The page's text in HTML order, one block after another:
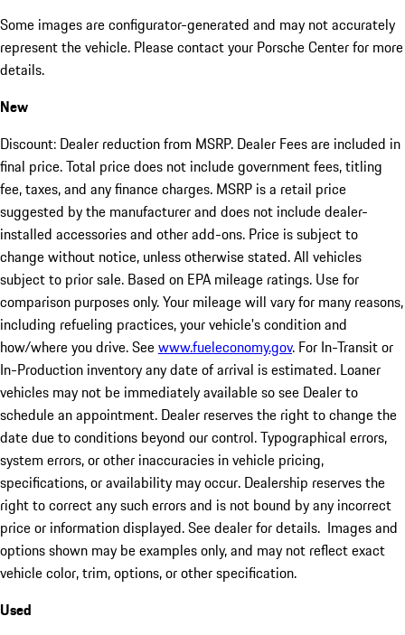
Some images are configurator-generated and may not accurately
represent the vehicle. Please contact your Porsche Center for more
details.
New
Discount: Dealer reduction from MSRP. Dealer Fees are included in
final price. Total price does not include government fees, titling
fee, taxes, and any finance charges. MSRP is a retail price
suggested by the manufacturer and does not include dealer-
installed accessories and other add-ons. Price is subject to
change without notice, unless otherwise stated. All vehicles
subject to prior sale. Based on EPA mileage ratings. Use for
comparison purposes only. Your mileage will vary for many reasons,
including refueling practices, your vehicle's condition and
how/where you drive. Seewww.fueleconomy.gov. For In-Transit or
In-Production inventory any date of arrival is estimated. Loaner
vehicles may not be immediately available so see Dealer to
schedule an appointment. Dealer reserves the right to change the
date due to conditions beyond our control. Typographical errors,
system errors, or other inaccuracies in vehicle pricing,
specifications, or availability may occur. Dealership reserves the
right to correct any such errors and is not bound by any incorrect
price or information displayed. See dealer for details. Images and
options shown may be examples only, and may not reflect exact
vehicle color, trim, options, or other specification.
Used